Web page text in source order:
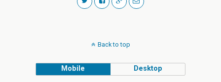
Back to top
Mobile Desktop